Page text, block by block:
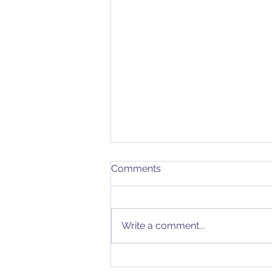
Comments
Write a comment...